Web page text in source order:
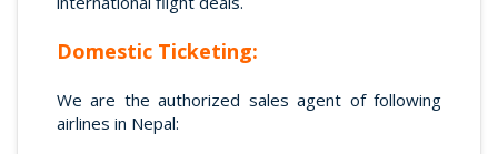
Domestic Ticketing:
We are the authorized sales agent of following
airlines in Nepal: